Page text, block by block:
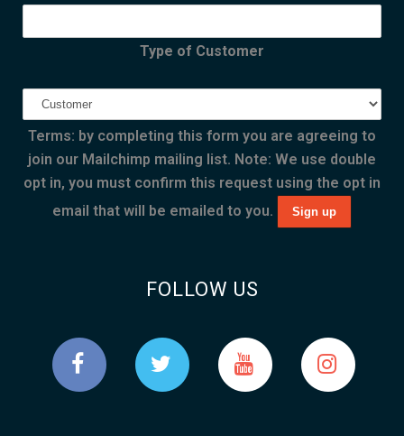
Type of Customer
Terms: by completing this form you are agreeing to
join our Mailchimp mailing list. Note: We use double
opt in, you must confirm this request using the opt in
email that will be emailed to you.
FOLLOW US